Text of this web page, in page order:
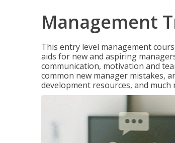
Management
This entry level management
aids for new and aspiring
communication, motivation and
common new manager mistakes,
development resources, and much